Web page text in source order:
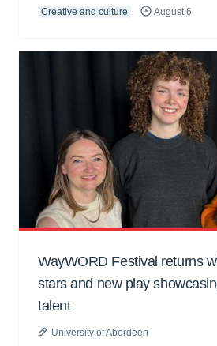
Creative and culture August 6
WayWORD Festival returns
stars and new play
talent
University of Aberdeen